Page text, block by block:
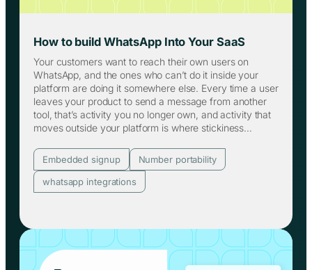
How to build WhatsApp Into Your SaaS
Your customers want to reach their own users on
WhatsApp, and the ones who can’t do it inside your
platform are doing it somewhere else. Every time a user
leaves your product to send a message from another
tool, that’s activity you no longer own, and activity that
moves outside your platform is where stickiness…
Embedded signup
Number portability
whatsapp integrations